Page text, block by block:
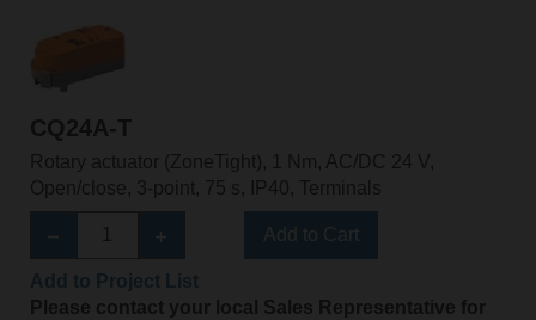
CQ24A-T
Rotary actuator (ZoneTight), 1 Nm, AC/DC 24 V,
Open/close, 3-point, 75 s, IP40, Terminals
Please contact your local Sales Representative for